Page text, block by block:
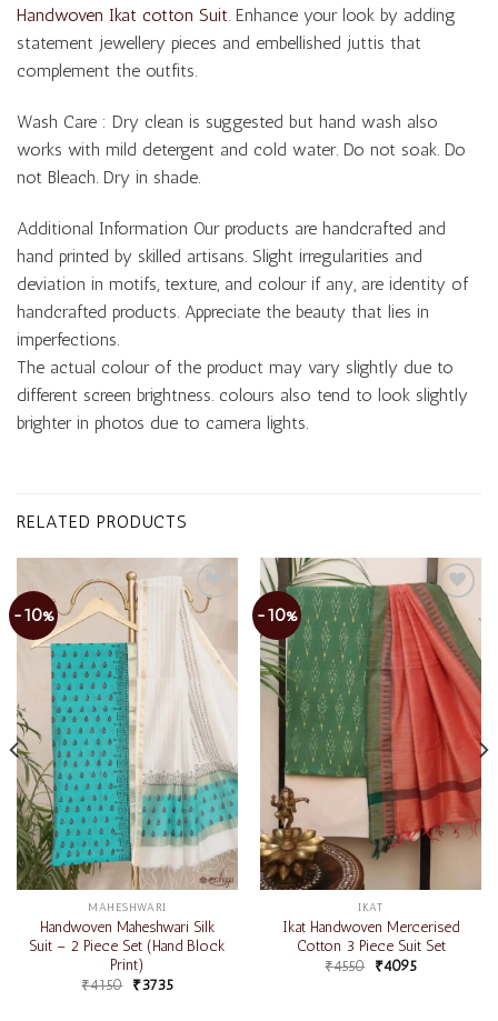
Handwoven Ikat cotton Suit. Enhance your look by adding
statement jewellery pieces and embellished juttis that
complement the outfits.
Wash Care : Dry clean is suggested but hand wash also
works with mild detergent and cold water. Do not soak. Do
not Bleach. Dry in shade.
Additional Information Our products are handcrafted and
hand printed by skilled artisans. Slight irregularities and
deviation in motifs, texture, and colour if any, are identity of
handcrafted products. Appreciate the beauty that lies in
imperfections.
The actual colour of the product may vary slightly due to
different screen brightness. colours also tend to look slightly
brighter in photos due to camera lights.
RELATED PRODUCTS
-10%
Add to
wishlist
MAHESHWARI
Handwoven Maheshwari Silk
Suit – 2 Piece Set (Hand Block
Print)
₹4150 ₹3735
-10%
Add to
wishlist
IKAT
Ikat Handwoven Mercerised
Cotton 3 Piece Suit Set
₹4550 ₹4095